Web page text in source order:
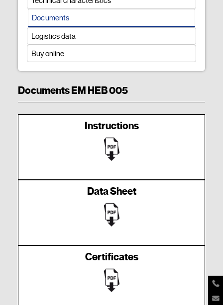
Documents
Logistics data
Buy online
Documents EM HEB 005
Instructions
Data Sheet
Certificates